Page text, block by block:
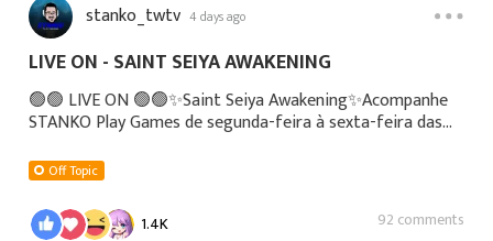
stanko_twtv 4 days ago
LIVE ON - SAINT SEIYA AWAKENING
🟢🟢 LIVE ON 🟢🟢✨Saint Seiya Awakening✨Acompanhe
STANKO Play Games de segunda-feira à sexta-feira das
https://youtube.com/@stankoplaygames🟣 TWITCH:
https://www.twitch.tv/stanko_play_
Off Topic
1.4K 92 comments